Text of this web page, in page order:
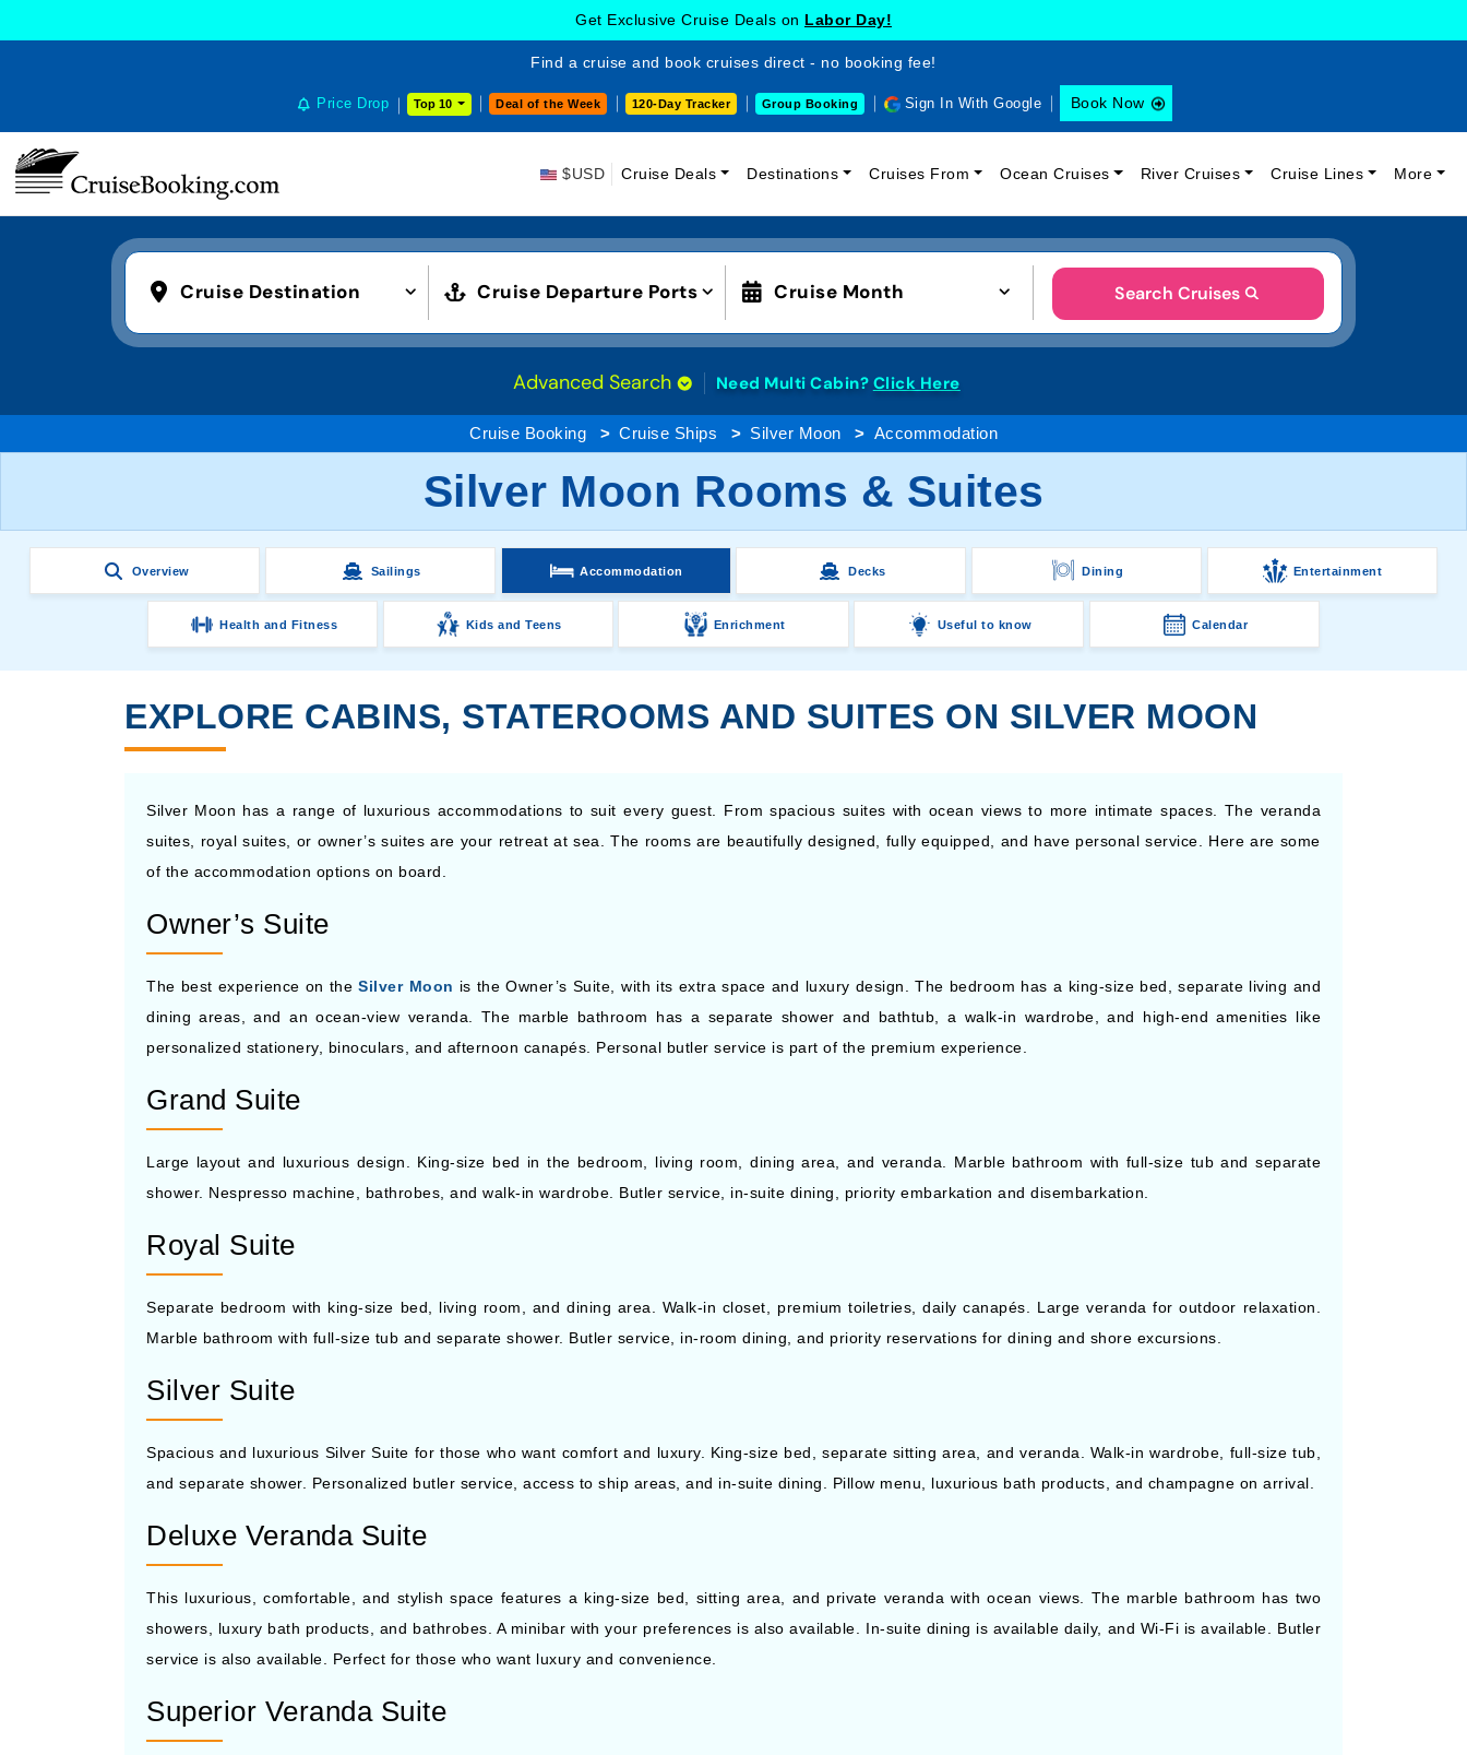
Get Exclusive Cruise Deals on Labor Day!
Find a cruise and book cruises direct - no booking fee!
Price Drop Top 10 Deal of the Week 120-Day Tracker Group Booking Sign In With Google Book Now
$USD Cruise Deals Destinations Cruises From Ocean Cruises River Cruises Cruise Lines More
Cruise Destination Cruise Departure Ports Cruise Month Search Cruises
Advanced Search Need Multi Cabin? Click Here
Cruise Booking Cruise Ships Silver Moon Accommodation
Silver Moon Rooms & Suites
Overview Sailings Accommodation Decks Dining Entertainment
Health and Fitness Kids and Teens Enrichment Useful to know Calendar
EXPLORE CABINS, STATEROOMS AND SUITES ON SILVER MOON
Silver Moon has a range of luxurious accommodations to suit every guest. From spacious suites with ocean views to more intimate spaces. The veranda
suites, royal suites, or owner’s suites are your retreat at sea. The rooms are beautifully designed, fully equipped, and have personal service. Here are some
of the accommodation options on board.
Owner’s Suite
The best experience on theSilver Moon is the Owner’s Suite, with its extra space and luxury design. The bedroom has a king-size bed, separate living and
dining areas, and an ocean-view veranda. The marble bathroom has a separate shower and bathtub, a walk-in wardrobe, and high-end amenities like
personalized stationery, binoculars, and afternoon canapés. Personal butler service is part of the premium experience.
Grand Suite
Large layout and luxurious design. King-size bed in the bedroom, living room, dining area, and veranda. Marble bathroom with full-size tub and separate
shower. Nespresso machine, bathrobes, and walk-in wardrobe. Butler service, in-suite dining, priority embarkation and disembarkation.
Royal Suite
Separate bedroom with king-size bed, living room, and dining area. Walk-in closet, premium toiletries, daily canapés. Large veranda for outdoor relaxation.
Marble bathroom with full-size tub and separate shower. Butler service, in-room dining, and priority reservations for dining and shore excursions.
Silver Suite
Spacious and luxurious Silver Suite for those who want comfort and luxury. King-size bed, separate sitting area, and veranda. Walk-in wardrobe, full-size tub,
and separate shower. Personalized butler service, access to ship areas, and in-suite dining. Pillow menu, luxurious bath products, and champagne on arrival.
Deluxe Veranda Suite
This luxurious, comfortable, and stylish space features a king-size bed, sitting area, and private veranda with ocean views. The marble bathroom has two
showers, luxury bath products, and bathrobes. A minibar with your preferences is also available. In-suite dining is available daily, and Wi-Fi is available. Butler
service is also available. Perfect for those who want luxury and convenience.
Superior Veranda Suite